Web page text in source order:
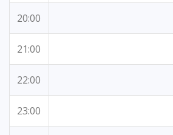
20:00
21:00
22:00
23:00